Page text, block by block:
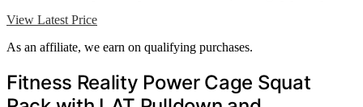
View Latest Price
As an affiliate, we earn on qualifying purchases.
Fitness Reality Power Cage Squat